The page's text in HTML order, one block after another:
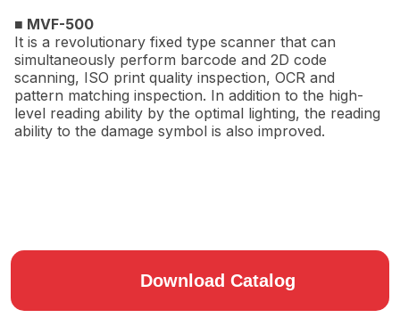
■ MVF-500
It is a revolutionary fixed type scanner that can
simultaneously perform barcode and 2D code
scanning, ISO print quality inspection, OCR and
pattern matching inspection. In addition to the high-
level reading ability by the optimal lighting, the reading
ability to the damage symbol is also improved.
Download Catalog